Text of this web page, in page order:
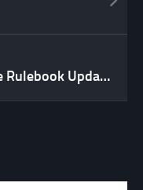
A look at the Traveller Core Rulebook Update 2022